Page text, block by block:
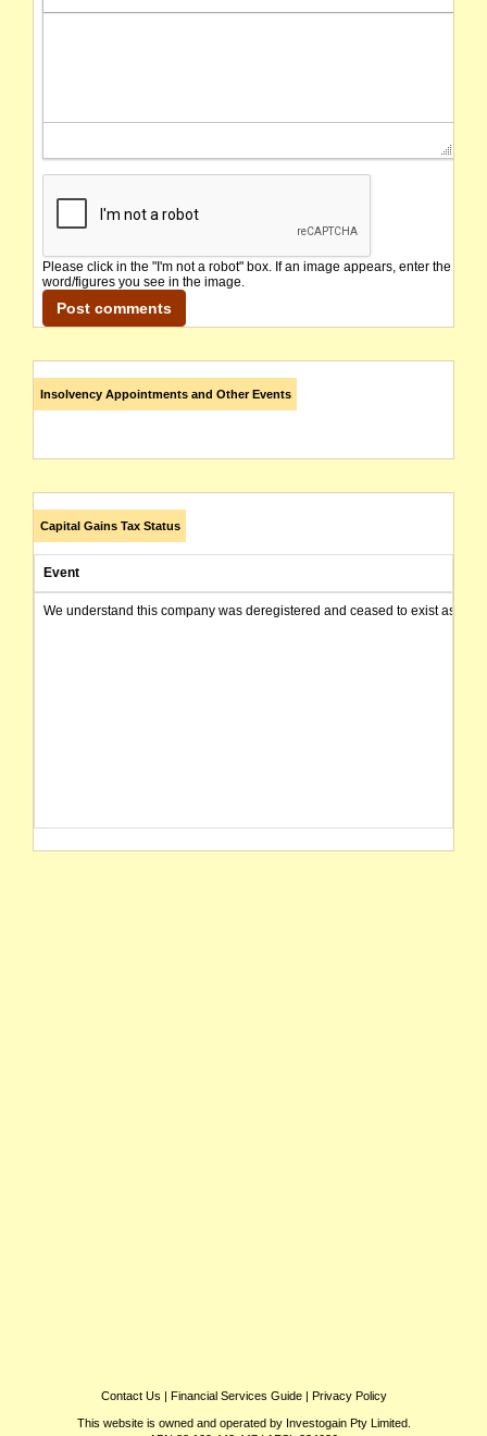
Please click in the "I'm not a robot" box. If an image appears, enter the
word/figures you see in the image.
Insolvency Appointments and Other Events
Capital Gains Tax Status
Event
We understand this company was deregistered and ceased to exist as of
Contact Us | Financial Services Guide| Privacy Policy
This website is owned and operated by Investogain Pty Limited.